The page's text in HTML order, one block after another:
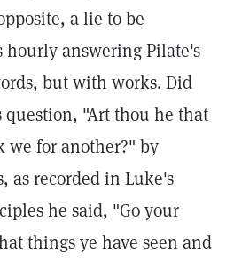
a lie to be
hourly answering Pilate's
but with works. Did
question, "Art thou he that
we for another?" by
as recorded in Luke's
he said, "Go your
things ye have seen and